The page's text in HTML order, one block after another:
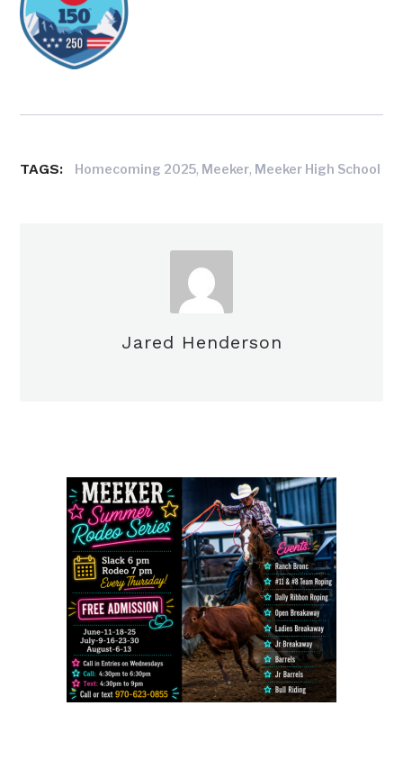
TAGS: Homecoming 2025, Meeker, Meeker High School
Jared Henderson